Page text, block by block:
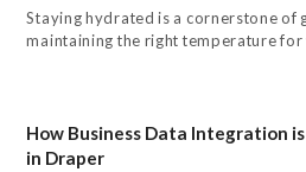
Staying hydrated is a cornerstone of
maintaining the right temperature
How Business Data Integration
in Draper